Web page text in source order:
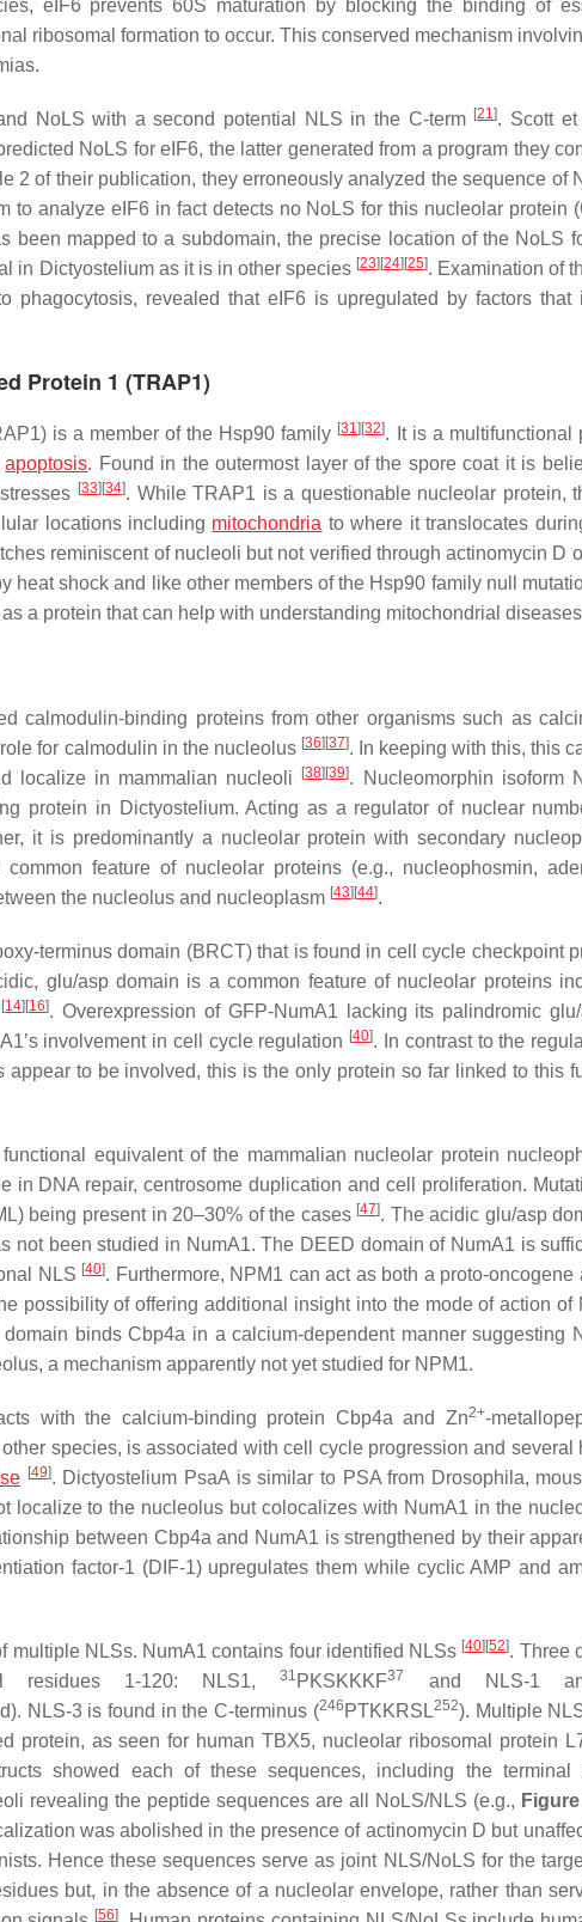
eIF6 prevents 60S maturation by blocking the binding of
ribosomal formation to occur. This conserved mechanism
NoLS with a second potential NLS in the C-term [21]. Scott et
NoLS for eIF6, the latter generated from a program they
2 of their publication, they erroneously analyzed the sequence of
analyze eIF6 in fact detects no NoLS for this nucleolar protein
been mapped to a subdomain, the precise location of the NoLS
in Dictyosteliumas it is in other species [23] [24] [25]. Examination of
phagocytosis, revealed that eIF6 is upregulated by factors that
Protein 1 (TRAP1)
is a member of the Hsp90 family [31] [32]. It is a multifunctional
apoptosis. Found in the outermost layer of the spore coat it is
[33] [34]. While TRAP1 is a questionable nucleolar protein,
locations including mitochondria to where it translocates
reminiscent of nucleoli but not verified through actinomycin D
heat shock and like other members of the Hsp90 family null
a protein that can help with understanding mitochondrial diseases
calmodulin-binding proteins from other organisms such as
for calmodulin in the nucleolus [36] [37]. In keeping with this, this
localize in mammalian nucleoli
[38] [39]. Nucleomorphin isoform
protein in Dictyostelium. Acting as a regulator of nuclear
it is predominantly a nucleolar protein with secondary
feature of nucleolar proteins (e.g., nucleophosmin,
the nucleolus and nucleoplasm [43] [44].
terminus domain (BRCT) that is found in cell cycle checkpoint
glu/asp domain is a common feature of nucleolar proteins
[14] [16]. Overexpression of GFP-NumA1 lacking its palindromic
involvement in cell cycle regulation [40]. In contrast to the
to be involved, this is the only protein so far linked to this
equivalent of the mammalian nucleolar protein
in DNA repair, centrosome duplication and cell proliferation.
being present in 20–30% of the cases [47]. The acidic glu/asp
not been studied in NumA1. The DEED domain of NumA1 is
NLS [40]. Furthermore, NPM1 can act as both a proto-oncogene
possibility of offering additional insight into the mode of action of
binds Cbp4a in a calcium-dependent manner suggesting
a mechanism apparently not yet studied for NPM1.
with the calcium-binding protein Cbp4a and Zn2+-
species, is associated with cell cycle progression and several
[49]. Dictyostelium PsaA is similar to PSA from Drosophila,
localize to the nucleolus but colocalizes with NumA1 in the
between Cbp4a and NumA1 is strengthened by their
factor-1 (DIF-1) upregulates them while cyclic AMP and
multiple NLSs. NumA1 contains four identified NLSs [40] [52]. Three
residues 1-120: NLS1,31 PKSKKKF37
and NLS-1
NLS-3 is found in the C-terminus (246 PTKKRSL252). Multiple
protein, as seen for human TBX5, nucleolar ribosomal protein
showed each of these sequences, including the terminal
revealing the peptide sequences are all NoLS/NLS (e.g.,
was abolished in the presence of actinomycin D but
Hence these sequences serve as joint NLS/NoLS for the
but, in the absence of a nucleolar envelope, rather than
[56]